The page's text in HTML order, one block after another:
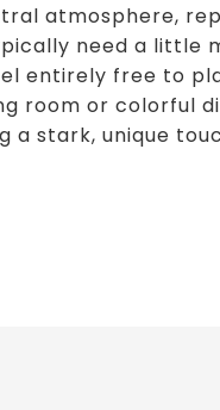
atmosphere,
need a little
entirely free to
room or colorful
a stark, unique